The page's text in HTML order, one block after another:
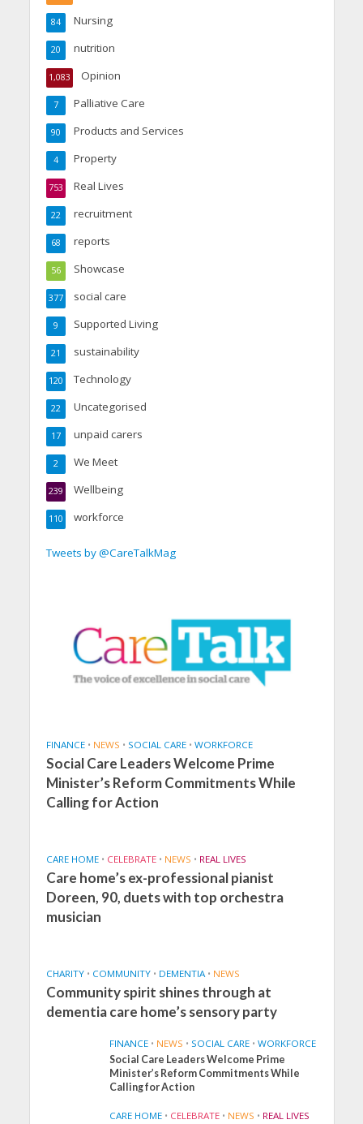
Nursing
84
nutrition
20
Opinion
1,083
Palliative Care
7
Products and Services
90
Property
4
Real Lives
753
recruitment
22
reports
68
Showcase
56
social care
377
Supported Living
9
sustainability
21
Technology
120
Uncategorised
22
unpaid carers
17
We Meet
2
Wellbeing
239
workforce
110
Tweets by @CareTalkMag
FINANCE • NEWS • SOCIAL CARE • WORKFORCE
Social Care Leaders Welcome Prime
Minister’s Reform Commitments While
Calling for Action
CARE HOME • CELEBRATE • NEWS • REAL LIVES
Care home’s ex-professional pianist
Doreen, 90, duets with top orchestra
musician
CHARITY • COMMUNITY • DEMENTIA • NEWS
Community spirit shines through at
dementia care home’s sensory party
FINANCE • NEWS • SOCIAL CARE • WORKFORCE
Social Care Leaders Welcome Prime
Minister’s Reform Commitments While
Calling for Action
CARE HOME • CELEBRATE • NEWS • REAL LIVES